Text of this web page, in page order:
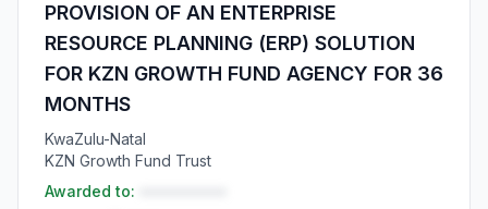
PROVISION OF AN ENTERPRISE
RESOURCE PLANNING (ERP) SOLUTION
FOR KZN GROWTH FUND AGENCY FOR 36
MONTHS
KwaZulu-Natal
KZN Growth Fund Trust
Awarded to: